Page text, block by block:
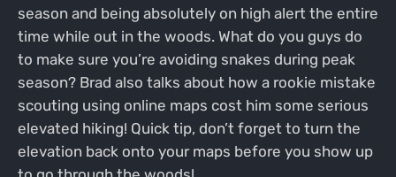
season and being absolutely on high alert the entire
time while out in the woods. What do you guys do
to make sure you’re avoiding snakes during peak
season? Brad also talks about how a rookie mistake
scouting using online maps cost him some serious
elevated hiking! Quick tip, don’t forget to turn the
elevation back onto your maps before you show up